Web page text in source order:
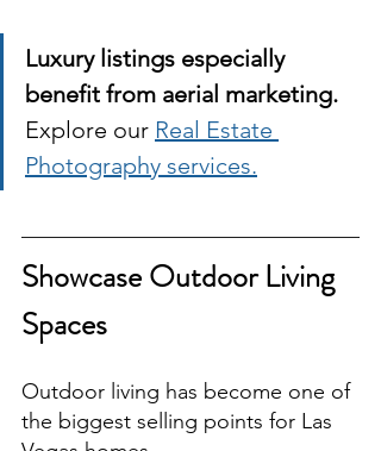
Luxury listings especially
benefit from aerial marketing.
Explore our Real Estate
Photography services.
Showcase Outdoor Living
Spaces
Outdoor living has become one of
the biggest selling points for Las